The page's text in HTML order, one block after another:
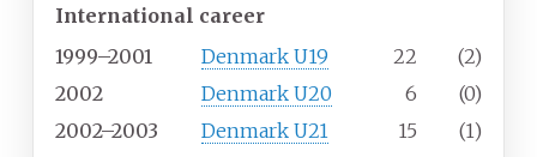
International career
1999–2001
Denmark U19 22
(2)
2002
Denmark U20 6
(0)
2002–2003
Denmark U21 15 (1)